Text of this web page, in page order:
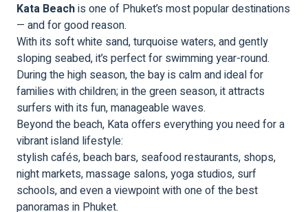
Kata Beachis one of Phuket’s most popular destinations
— and for good reason.
With its soft white sand, turquoise waters, and gently
sloping seabed, it’s perfect for swimming year-round.
During the high season, the bay is calm and ideal for
families with children; in the green season, it attracts
surfers with its fun, manageable waves.
Beyond the beach, Kata offers everything you need for a
vibrant island lifestyle:
stylish cafés, beach bars, seafood restaurants, shops,
night markets, massage salons, yoga studios, surf
schools, and even a viewpoint with one of the best
panoramas in Phuket.